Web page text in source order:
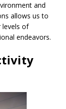
and
allows us to
levels of
endeavors.